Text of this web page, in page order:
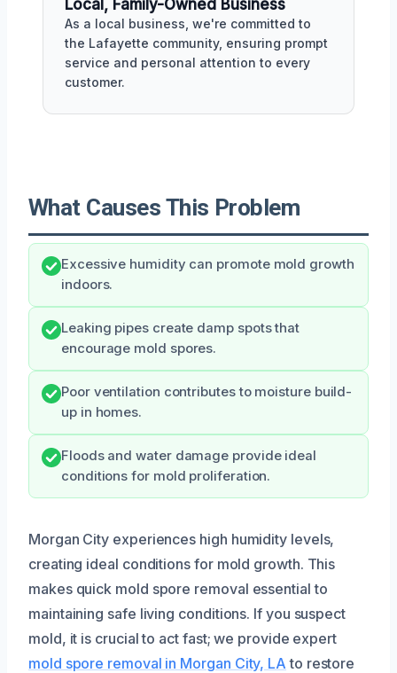
Local, Family-Owned Business
As a local business, we're committed to
the Lafayette community, ensuring prompt
service and personal attention to every
customer.
What Causes This Problem
Excessive humidity can promote mold growth
indoors.
Leaking pipes create damp spots that
encourage mold spores.
Poor ventilation contributes to moisture build-
up in homes.
Floods and water damage provide ideal
conditions for mold proliferation.
Morgan City experiences high humidity levels,
creating ideal conditions for mold growth. This
makes quick mold spore removal essential to
maintaining safe living conditions. If you suspect
mold, it is crucial to act fast; we provide expert
mold spore removal in Morgan City, LA to restore